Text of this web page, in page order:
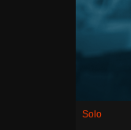
Solo